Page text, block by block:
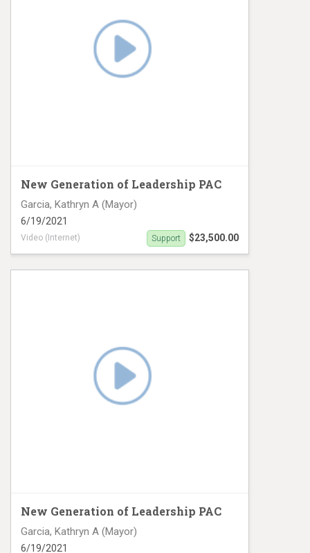
New Generation of Leadership PAC
Garcia, Kathryn A (Mayor)
6/19/2021
Video (Internet) $23,500.00
Support
New Generation of Leadership PAC
Garcia, Kathryn A (Mayor)
6/19/2021